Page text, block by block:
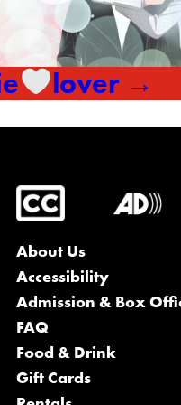
lover →
About Us
Accessibility
Admission & Box
FAQ
Food & Drink
Gift Cards